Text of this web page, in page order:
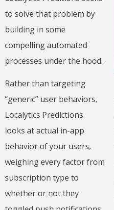
to solve that problem by
building in some
compelling automated
processes under the hood.
Rather than targeting
“generic” user behaviors,
Localytics Predictions
looks at actual in-app
behavior of your users,
weighing every factor from
subscription type to
whether or not they